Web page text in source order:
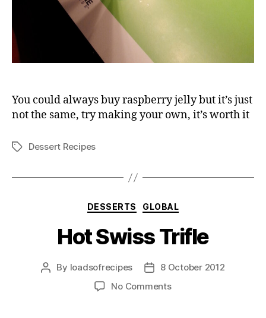
You could always buy raspberry jelly but it’s just
not the same, try making your own, it’s worth it
TagsDessert Recipes
Categories
DESSERTS GLOBAL
Hot Swiss Trifle
Post
By loadsofrecipes
Post
date
8 October 2012
No Commentson